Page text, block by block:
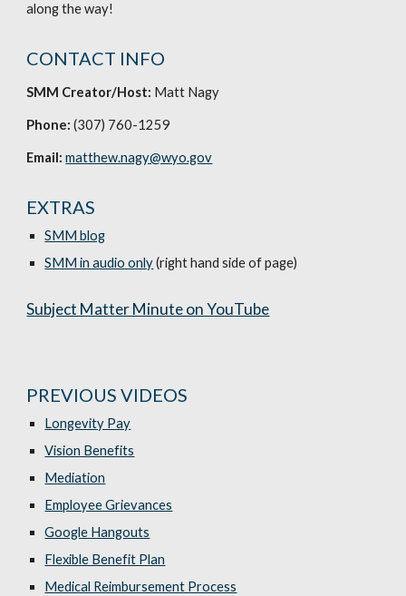
along the way!
CONTACT INFO
SMM Creator/Host: Matt Nagy
Phone: (307) 760-1259
Email: matthew.nagy@wyo.gov
EXTRAS
SMM blog
SMM in audio only(right hand side of page)
Subject Matter Minute on YouTube
PREVIOUS VIDEOS
Longevity Pay
Vision Benefits
Mediation
Employee Grievances
Google Hangouts
Flexible Benefit Plan
Medical Reimbursement Process